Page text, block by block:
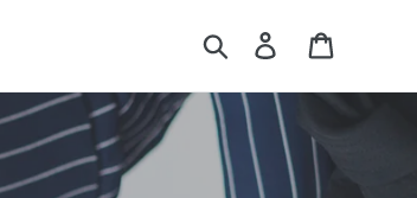
Search Log in